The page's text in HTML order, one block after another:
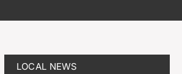
LOCAL NEWS